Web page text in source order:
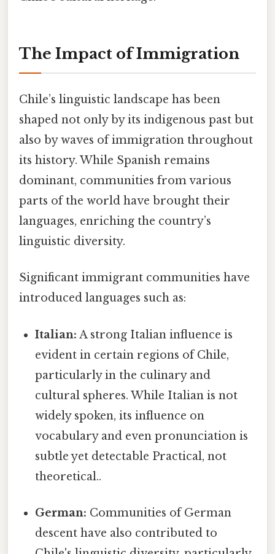
The Impact of Immigration
Chile’s linguistic landscape has been
shaped not only by its indigenous past but
also by waves of immigration throughout
its history. While Spanish remains
dominant, communities from various
parts of the world have brought their
languages, enriching the country’s
linguistic diversity.
Significant immigrant communities have
introduced languages such as:
Italian: A strong Italian influence is
evident in certain regions of Chile,
particularly in the culinary and
cultural spheres. While Italian is not
widely spoken, its influence on
vocabulary and even pronunciation is
subtle yet detectable Practical, not
theoretical..
German: Communities of German
descent have also contributed to